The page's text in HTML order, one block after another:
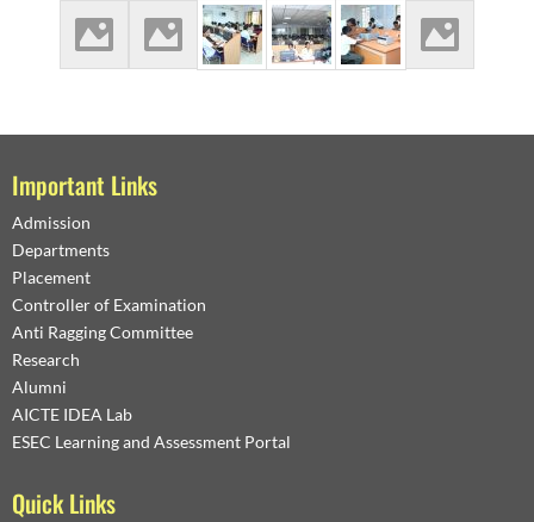
Important Links
Admission
Departments
Placement
Controller of Examination
Anti Ragging Committee
Research
Alumni
AICTE IDEA Lab
ESEC Learning and Assessment Portal
Quick Links